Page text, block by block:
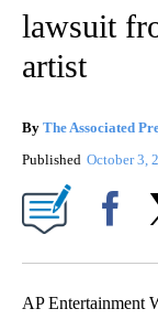
lawsuit
artist
By The Associated
Published October 3,
AP Entertainment